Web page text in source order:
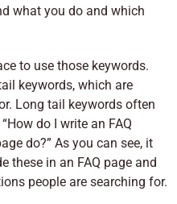
what you do and which
to use those keywords.
keywords, which are
Long tail keywords often
do I write an FAQ
do?” As you can see, it
these in an FAQ page and
people are searching for.